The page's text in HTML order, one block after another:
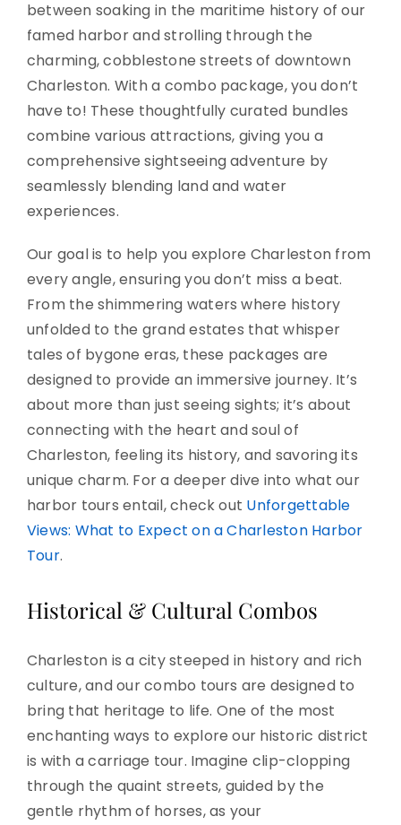
between soaking in the maritime history of our
famed harbor and strolling through the
charming, cobblestone streets of downtown
Charleston. With a combo package, you don’t
have to! These thoughtfully curated bundles
combine various attractions, giving you a
comprehensive sightseeing adventure by
seamlessly blending land and water
experiences.
Our goal is to help you explore Charleston from
every angle, ensuring you don’t miss a beat.
From the shimmering waters where history
unfolded to the grand estates that whisper
tales of bygone eras, these packages are
designed to provide an immersive journey. It’s
about more than just seeing sights; it’s about
connecting with the heart and soul of
Charleston, feeling its history, and savoring its
unique charm. For a deeper dive into what our
harbor tours entail, check out Unforgettable
Views: What to Expect on a Charleston Harbor
Tour.
Historical & Cultural Combos
Charleston is a city steeped in history and rich
culture, and our combo tours are designed to
bring that heritage to life. One of the most
enchanting ways to explore our historic district
is with a carriage tour. Imagine clip-clopping
through the quaint streets, guided by the
gentle rhythm of horses, as your